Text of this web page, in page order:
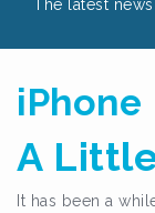
The latest
iPhone
A
It has been a